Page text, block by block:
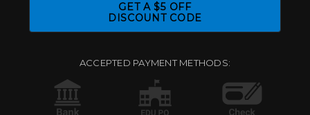
GET A $5 OFF
DISCOUNT CODE
ACCEPTED PAYMENT METHODS: